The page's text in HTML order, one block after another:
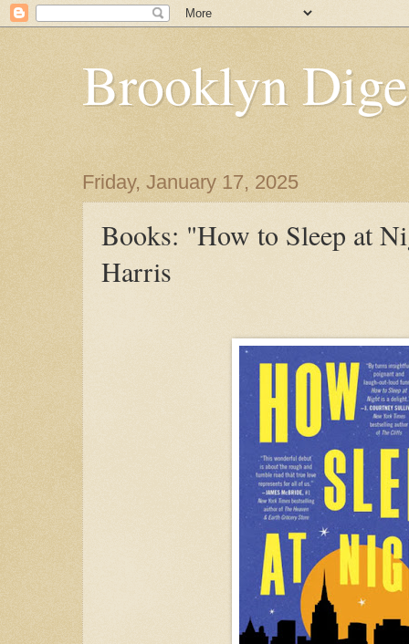
Brooklyn
Friday, January 17, 2025
Books: "How to Sleep at
Harris